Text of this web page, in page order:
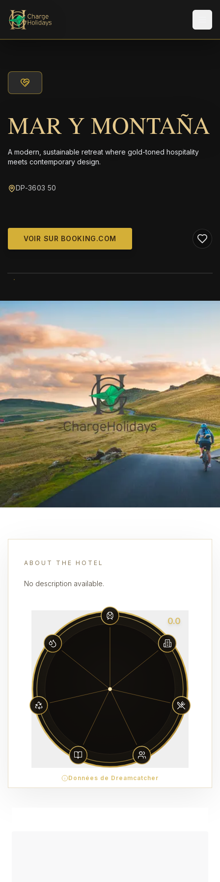
MAR Y MONTAÑA
A modern, sustainable retreat where gold-toned hospitality
meets contemporary design.
DP-3603 50
VOIR SUR BOOKING.COM
ABOUT THE HOTEL
No description available.
0.0
Données de Dreamcatcher